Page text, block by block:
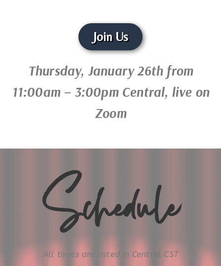
Join Us
Thursday, January 26th from
11:00am – 3:00pm Central, live on
Zoom
Schedule
All times are listed in Central CST